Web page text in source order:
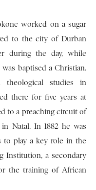
worked on a sugar
to the city of Durban
during the day, while
baptised a Christian.
studies in
there for five years at
to a preaching circuit of
Natal. In 1882 he was
to play a key role in the
Institution, a secondary
the training of African